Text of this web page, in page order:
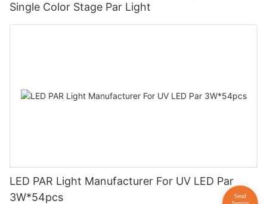
Single Color Stage Par Light
LED PAR Light Manufacturer For UV LED Par
3W*54pcs